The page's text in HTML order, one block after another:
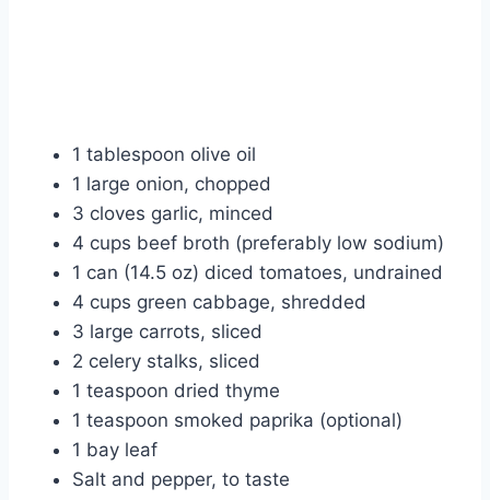
1 tablespoon olive oil
1 large onion, chopped
3 cloves garlic, minced
4 cups beef broth (preferably low sodium)
1 can (14.5 oz) diced tomatoes, undrained
4 cups green cabbage, shredded
3 large carrots, sliced
2 celery stalks, sliced
1 teaspoon dried thyme
1 teaspoon smoked paprika (optional)
1 bay leaf
Salt and pepper, to taste